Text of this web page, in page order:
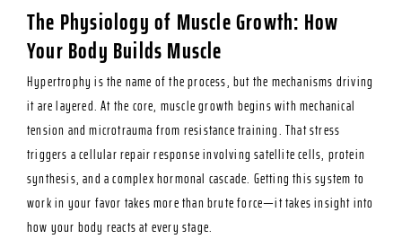
The Physiology of Muscle Growth: How
Your Body Builds Muscle
Hypertrophy is the name of the process, but the mechanisms driving
it are layered. At the core, muscle growth begins with mechanical
tension and microtrauma from resistance training. That stress
triggers a cellular repair response involving satellite cells, protein
synthesis, and a complex hormonal cascade. Getting this system to
work in your favor takes more than brute force—it takes insight into
how your body reacts at every stage.